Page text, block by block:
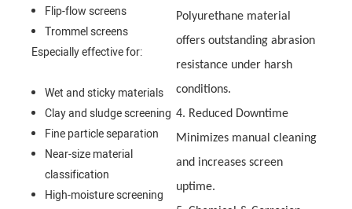
Flip-flow screens
Trommel screens
Especially effective for:
Wet and sticky materials
Clay and sludge screening
Fine particle separation
Near-size material
classification
High-moisture screening
Polyurethane material
offers outstanding abrasion
resistance under harsh
conditions.
4. Reduced Downtime
Minimizes manual cleaning
and increases screen
uptime.